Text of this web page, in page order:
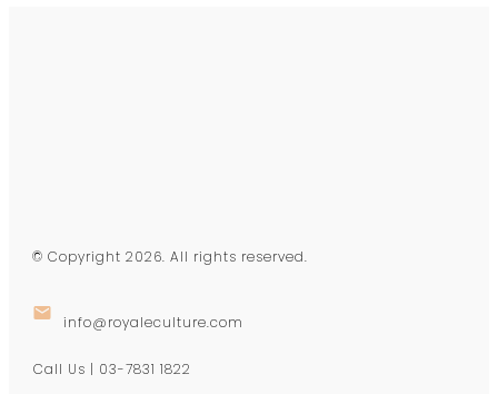
© Copyright 2026. All rights reserved.
info@royaleculture.com
Call Us | 03-7831 1822